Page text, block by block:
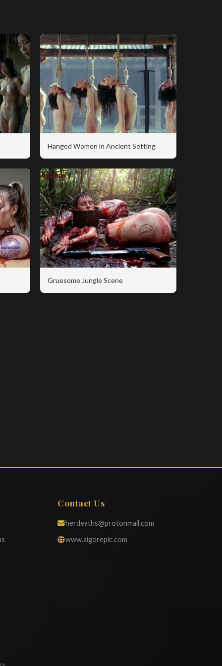
Hanged Women in Ancient Setting
Gruesome Jungle Scene
Contact Us
herdeaths@protonmail.com
www.aigorepic.com